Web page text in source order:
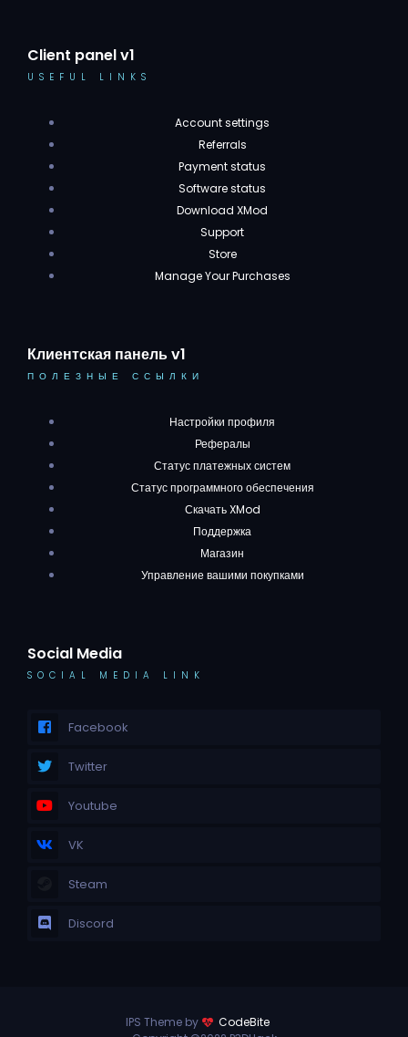
Client panel v1
USEFUL LINKS
Account settings
Referrals
Payment status
Software status
Download XMod
Support
Store
Manage Your Purchases
Клиентская панель v1
ПОЛЕЗНЫЕ ССЫЛКИ
Настройки профиля
Рефералы
Статус платежных систем
Статус программного обеспечения
Скачать XMod
Поддержка
Магазин
Управление вашими покупками
Social Media
SOCIAL MEDIA LINK
Facebook
Twitter
Youtube
VK
Steam
Discord
IPS Theme by
CodeBite